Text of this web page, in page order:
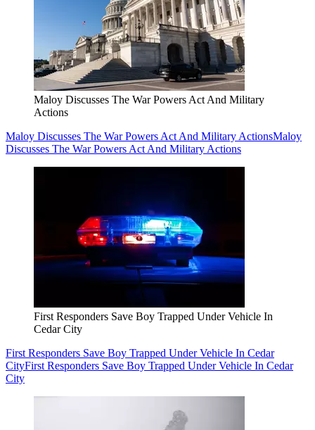
Maloy Discusses The War Powers Act And Military
Actions
Maloy Discusses The War Powers Act And Military ActionsMaloy
Discusses The War Powers Act And Military Actions
First Responders Save Boy Trapped Under Vehicle In
Cedar City
First Responders Save Boy Trapped Under Vehicle In Cedar
CityFirst Responders Save Boy Trapped Under Vehicle In Cedar
City